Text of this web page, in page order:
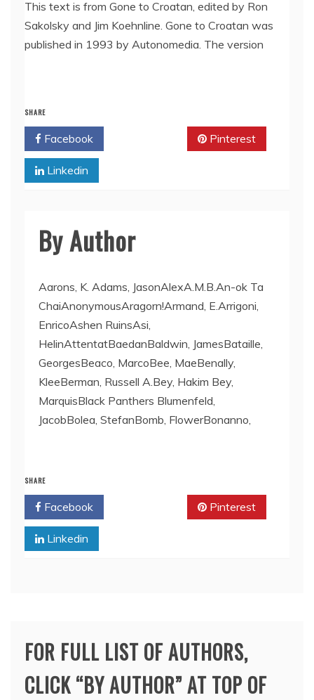
EMBED
This text is from Gone to Croatan, edited by Ron
Sakolsky and Jim Koehnline. Gone to Croatan was
published in 1993 by Autonomedia. The version
SHARE
Facebook Pinterest
Linkedin
By Author
Aarons, K. Adams, JasonAlexA.M.B.An-ok Ta
ChaiAnonymousAragorn!Armand, E.Arrigoni,
EnricoAshen RuinsAsi,
HelinAttentatBaedanBaldwin, JamesBataille,
GeorgesBeaco, MarcoBee, MaeBenally,
KleeBerman, Russell A.Bey, Hakim Bey,
MarquisBlack Panthers Blumenfeld,
JacobBolea, StefanBomb, FlowerBonanno,
SHARE
Facebook Pinterest
Linkedin
FOR FULL LIST OF AUTHORS,
CLICK “BY AUTHOR” AT TOP OF